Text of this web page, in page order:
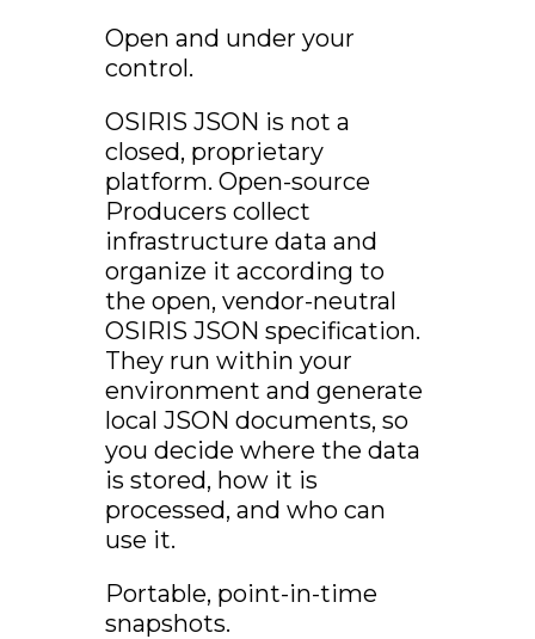
Open and under your
control.
OSIRIS JSON is not a
closed, proprietary
platform. Open-source
Producers collect
infrastructure data and
organize it according to
the open, vendor-neutral
OSIRIS JSON specification.
They run within your
environment and generate
local JSON documents, so
you decide where the data
is stored, how it is
processed, and who can
use it.
Portable, point-in-time
snapshots.